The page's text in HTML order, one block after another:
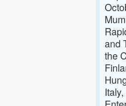
and
the